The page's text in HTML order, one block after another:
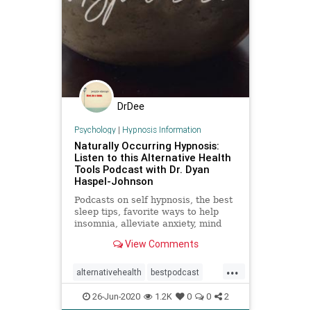
DrDee
Psychology| Hypnosis Information
Naturally Occurring Hypnosis:
Listen to this Alternative Health
Tools Podcast with Dr. Dyan
Haspel-Johnson
Podcasts on self hypnosis, the best
sleep tips, favorite ways to help
insomnia, alleviate anxiety, mind
mindfulnessView Comments
...
alternativehealth bestpodcast
fatigue healthremedy healthtools
26-Jun-2020 1.2K 0 0 2